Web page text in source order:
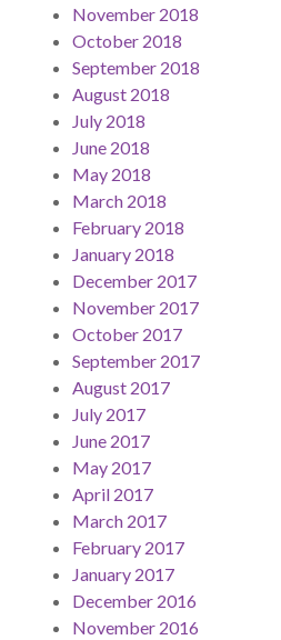
November 2018
October 2018
September 2018
August 2018
July 2018
June 2018
May 2018
March 2018
February 2018
January 2018
December 2017
November 2017
October 2017
September 2017
August 2017
July 2017
June 2017
May 2017
April 2017
March 2017
February 2017
January 2017
December 2016
November 2016